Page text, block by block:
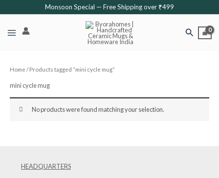
to
Monsoon Special — Free Shipping over ₹499
Search
Home / Products tagged “mini cycle mug”
mini cycle mug
No products were found matching your selection.
HEADQUARTERS